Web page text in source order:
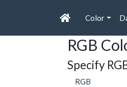
Color
RGB
Specify
RGB